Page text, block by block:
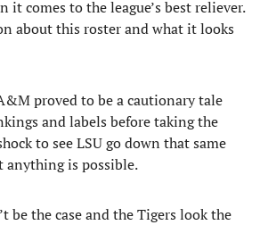
it comes to the league’s best reliever.
about this roster and what it looks
proved to be a cautionary tale
and labels before taking the
to see LSU go down that same
anything is possible.
be the case and the Tigers look the